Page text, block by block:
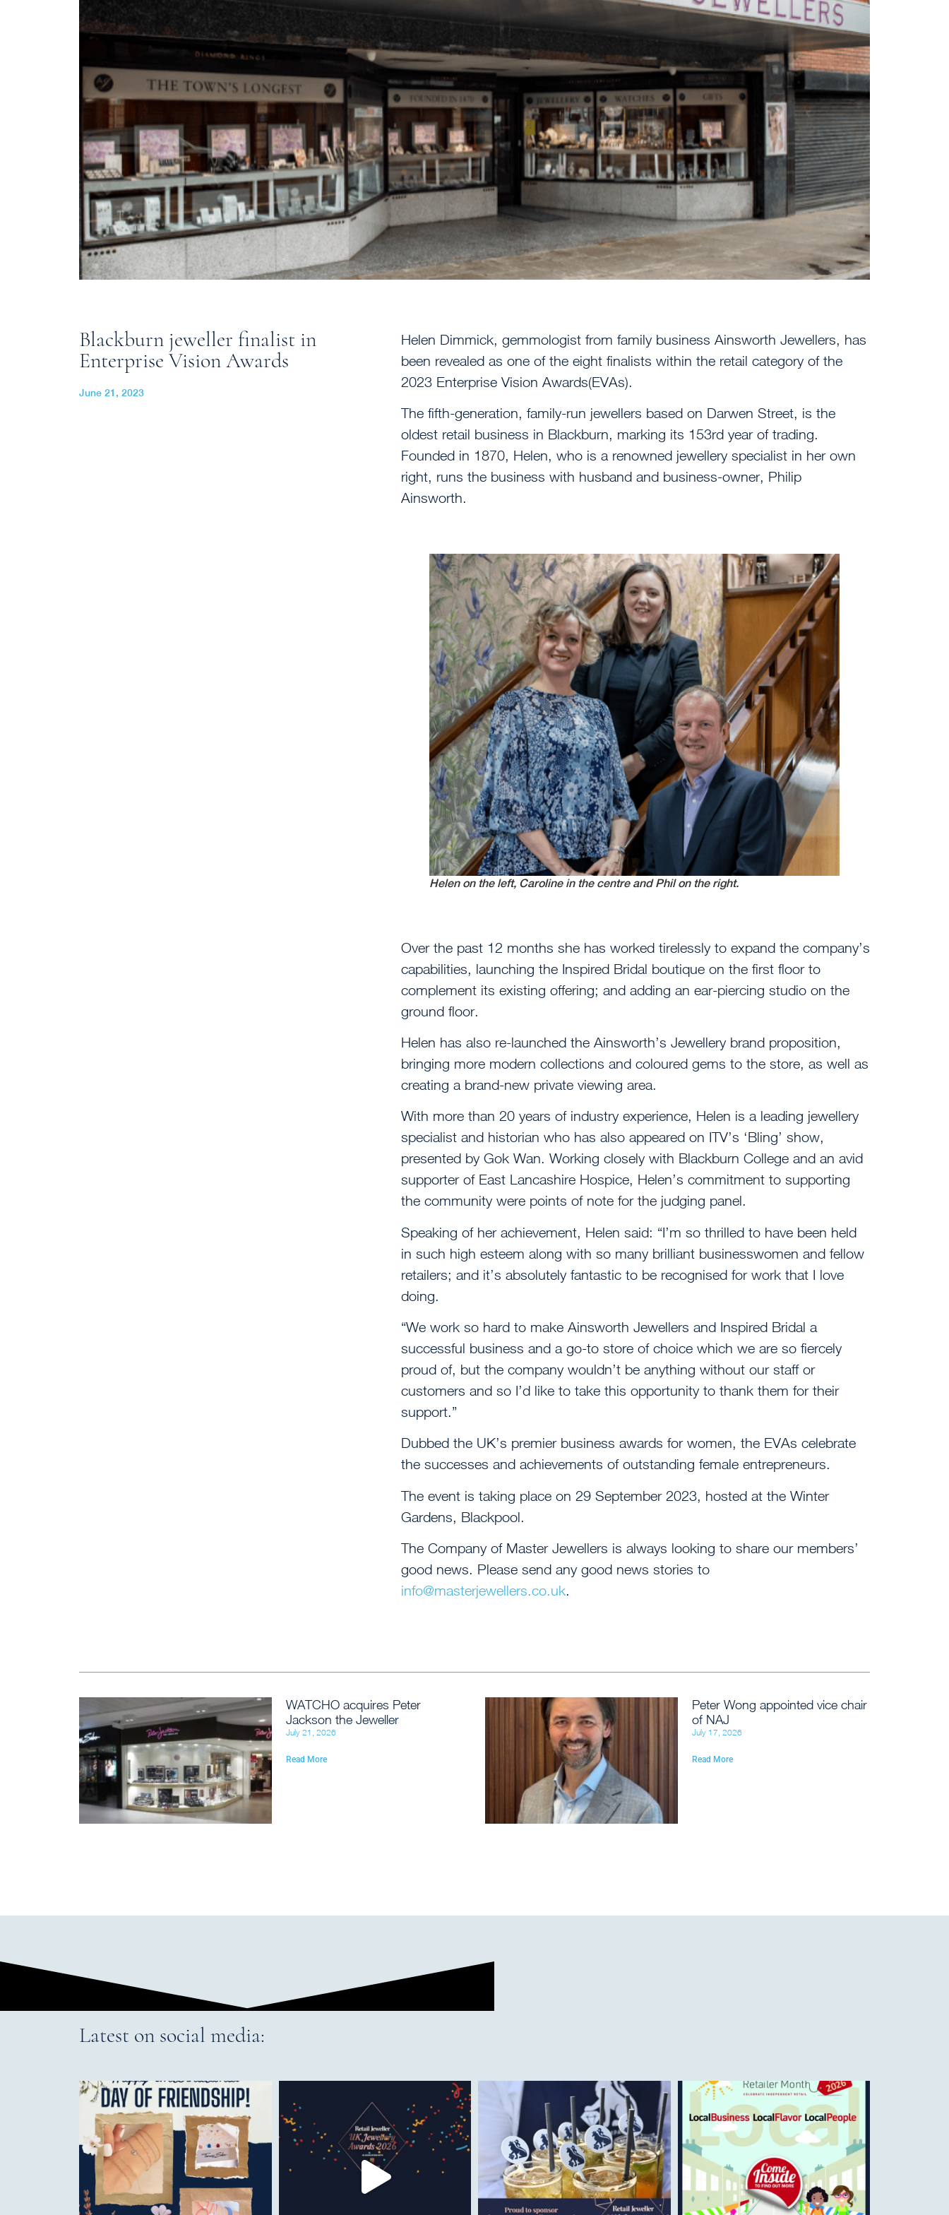
Blackburn jeweller finalist in
Enterprise Vision Awards
June 21, 2023
Helen Dimmick, gemmologist from family business Ainsworth Jewellers, has
been revealed as one of the eight finalists within the retail category of the
2023 Enterprise Vision Awards(EVAs).
The fifth-generation, family-run jewellers based on Darwen Street, is the
oldest retail business in Blackburn, marking its 153rd year of trading.
Founded in 1870, Helen, who is a renowned jewellery specialist in her own
right, runs the business with husband and business-owner, Philip
Ainsworth.
Helen on the left, Caroline in the centre and Phil on the right.
Over the past 12 months she has worked tirelessly to expand the company’s
capabilities, launching the Inspired Bridal boutique on the first floor to
complement its existing offering; and adding an ear-piercing studio on the
ground floor.
Helen has also re-launched the Ainsworth’s Jewellery brand proposition,
bringing more modern collections and coloured gems to the store, as well as
creating a brand-new private viewing area.
With more than 20 years of industry experience, Helen is a leading jewellery
specialist and historian who has also appeared on ITV’s ‘Bling’ show,
presented by Gok Wan. Working closely with Blackburn College and an avid
supporter of East Lancashire Hospice, Helen’s commitment to supporting
the community were points of note for the judging panel.
Speaking of her achievement, Helen said: “I’m so thrilled to have been held
in such high esteem along with so many brilliant businesswomen and fellow
retailers; and it’s absolutely fantastic to be recognised for work that I love
doing.
“We work so hard to make Ainsworth Jewellers and Inspired Bridal a
successful business and a go-to store of choice which we are so fiercely
proud of, but the company wouldn’t be anything without our staff or
customers and so I’d like to take this opportunity to thank them for their
support.”
Dubbed the UK’s premier business awards for women, the EVAs celebrate
the successes and achievements of outstanding female entrepreneurs.
The event is taking place on 29 September 2023, hosted at the Winter
Gardens, Blackpool.
The Company of Master Jewellers is always looking to share our members’
good news. Please send any good news stories to
info@masterjewellers.co.uk.
WATCHO acquires Peter
Jackson the Jeweller
July 21, 2026
Read More
Peter Wong appointed vice chair
of NAJ
July 17, 2026
Read More
Latest on social media: